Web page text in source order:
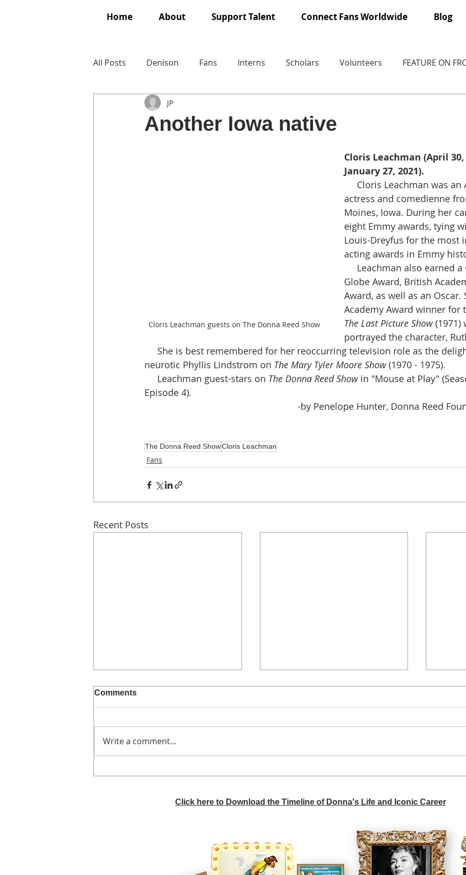
Home About Support Talent Connect Fans Worldwide Blog
All Posts Denison Fans Interns Scholars Volunteers FEATURE ON
Another Iowa native
JP
Cloris Leachman guests on The Donna Reed Show
Cloris Leachman (April 30,
January 27, 2021).
actress and comedienne
Moines, Iowa. During her
eight Emmy awards, tying
Louis-Dreyfus for the most
acting awards in Emmy
Globe Award, British
Award, as well as an Oscar.
Academy Award winner for
The Last Picture Show (1971)
portrayed the character,
neurotic Phyllis Lindstrom on The Mary Tyler Moore Show (1970 - 1975).
     Leachman guest-stars on
The Donna Reed Show in "Mouse at Play"
Episode 4).
-by Penelope Hunter, Donna Reed
The Donna Reed ShowCloris Leachman
Fans
Recent Posts
A
Comments
Write a comment...
Click here to Download the Timeline of Donna's Life and Iconic Career